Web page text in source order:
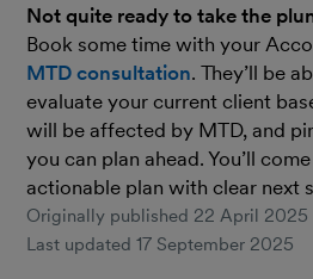
Not quite ready to take the
Book some time with your
MTD consultation. They’ll be
evaluate your current client
will be affected by MTD, and
you can plan ahead. You’ll
actionable plan with clear next
Originally published 22 April 2025
Last updated17 September 2025